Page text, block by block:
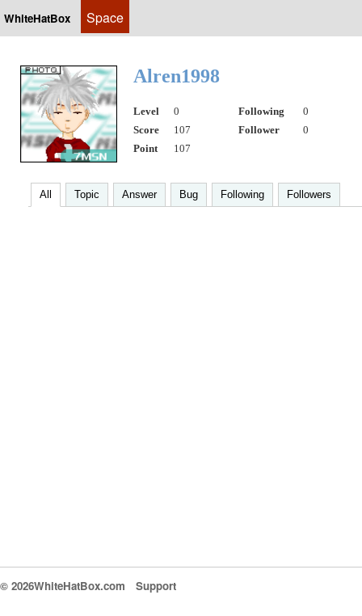
WhiteHatBox Space
Alren1998
Level 0 Following
0
Score
107 Follower
0
Point
107
All Topic Answer Bug Following Followers
© 2026WhiteHatBox.com Support